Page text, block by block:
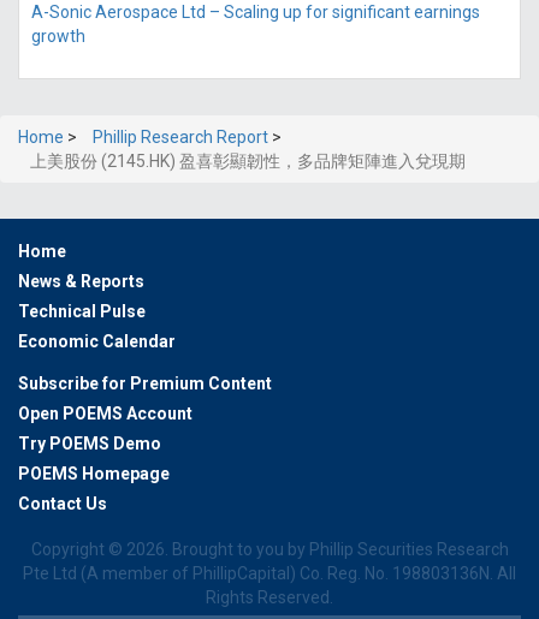
A-Sonic Aerospace Ltd – Scaling up for significant earnings
growth
Home > Phillip Research Report >
上美股份 (2145.HK) 盈喜彰顯韌性，多品牌矩陣進入兌現期
Home
News & Reports
Technical Pulse
Economic Calendar
Subscribe for Premium Content
Open POEMS Account
Try POEMS Demo
POEMS Homepage
Contact Us
Copyright © 2026. Brought to you by Phillip Securities Research
Pte Ltd (A member of PhillipCapital) Co. Reg. No. 198803136N. All
Rights Reserved.